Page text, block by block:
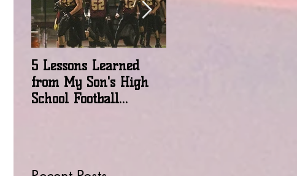
5 Lessons Learned
from My Son's High
School Football